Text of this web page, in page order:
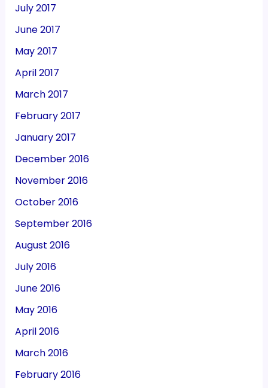
July 2017
June 2017
May 2017
April 2017
March 2017
February 2017
January 2017
December 2016
November 2016
October 2016
September 2016
August 2016
July 2016
June 2016
May 2016
April 2016
March 2016
February 2016